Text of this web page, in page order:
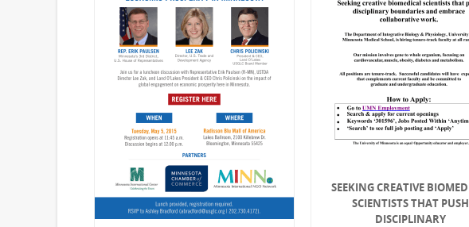
SEEKING CREATIVE
SCIENTISTS THAT PUSH
DISCIPLINARY